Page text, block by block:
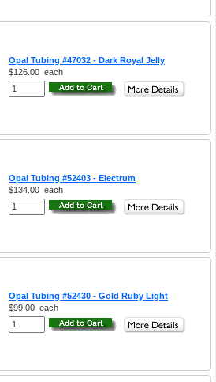
Opal Tubing #47032 - Dark Royal Jelly
$126.00 each
Opal Tubing #52403 - Electrum
$134.00 each
Opal Tubing #52430 - Gold Ruby Light
$99.00 each